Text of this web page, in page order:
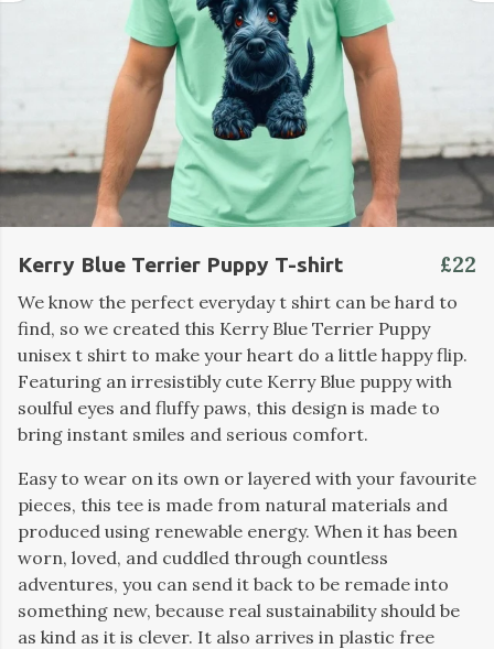
Kerry Blue Terrier Puppy T-shirt £22
We know the perfect everyday t shirt can be hard to
find, so we created this Kerry Blue Terrier Puppy
unisex t shirt to make your heart do a little happy flip.
Featuring an irresistibly cute Kerry Blue puppy with
soulful eyes and fluffy paws, this design is made to
bring instant smiles and serious comfort.
Easy to wear on its own or layered with your favourite
pieces, this tee is made from natural materials and
produced using renewable energy. When it has been
worn, loved, and cuddled through countless
adventures, you can send it back to be remade into
something new, because real sustainability should be
as kind as it is clever. It also arrives in plastic free